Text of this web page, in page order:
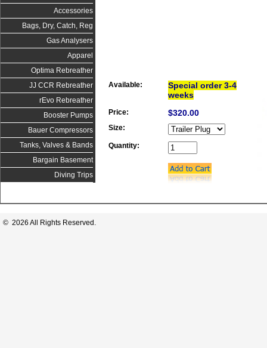
Accessories
Bags, Dry, Catch, Reg
Gas Analysers
Apparel
Optima Rebreather
JJ CCR Rebreather
rEvo Rebreather
Booster Pumps
Bauer Compressors
Tanks, Valves & Bands
Bargain Basement
Diving Trips
Available:
Special order 3-4
weeks
Price: $320.00
Size:
Quantity:
© 2026 All Rights Reserved.